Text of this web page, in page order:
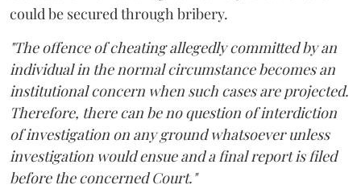
could be secured through bribery.
"The offence of cheating allegedly committed by an
individual in the normal circumstance becomes an
institutional concern when such cases are projected.
Therefore, there can be no question of interdiction
of investigation on any ground whatsoever unless
investigation would ensue and a final report is filed
before the concerned Court."